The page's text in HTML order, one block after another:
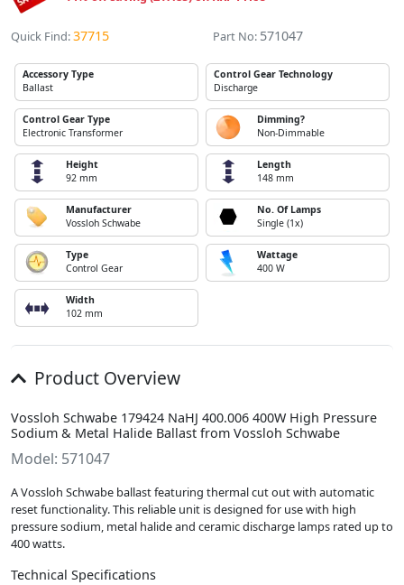
Quick Find:37715 Part No: 571047
Accessory Type
Ballast
Control Gear Technology
Discharge
Control Gear Type
Electronic Transformer
Dimming?
Non-Dimmable
Height
92 mm
Length
148 mm
Manufacturer
Vossloh Schwabe
No. Of Lamps
Single (1x)
Type
Control Gear
Wattage
400 W
Width
102 mm
Product Overview
Vossloh Schwabe 179424 NaHJ 400.006 400W High Pressure
Sodium & Metal Halide Ballast from Vossloh Schwabe
Model: 571047
A Vossloh Schwabe ballast featuring thermal cut out with automatic
reset functionality. This reliable unit is designed for use with high
pressure sodium, metal halide and ceramic discharge lamps rated up to
400 watts.
Technical Specifications